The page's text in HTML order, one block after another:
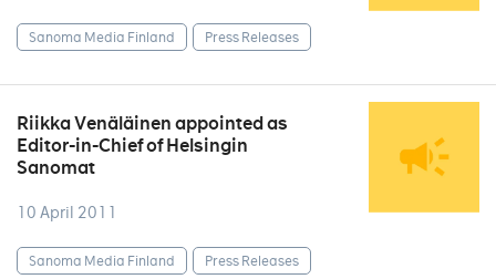
Sanoma Media Finland Press Releases
Riikka Venäläinen appointed as
Editor-in-Chief of Helsingin
Sanomat
10 April 2011
Sanoma Media Finland Press Releases